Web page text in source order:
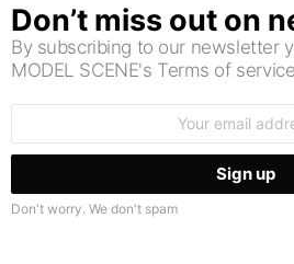
Don’t miss out on
By subscribing to our newsletter
MODEL SCENE's Terms of
Don't worry. We don't spam